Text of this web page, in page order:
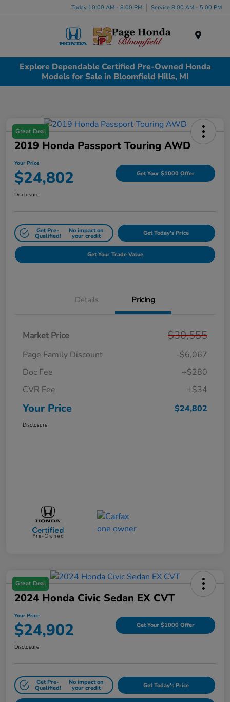
Today 10:00 AM - 8:00 PM Service 8:00 AM - 5:00 PM
Explore Dependable Certified Pre-Owned Honda
Models for Sale in Bloomfield Hills, MI
Great Deal
2019 Honda Passport Touring AWD
Your Price
$24,802 Get Your $1000 Offer
Disclosure
Get Pre-
Qualified!
No impact on
your credit Get Today's Price
Get Your Trade Value
Details Pricing
Market Price $30,555
Page Family Discount
-$6,067
Doc Fee
+$280
CVR Fee
+$34
Your Price $24,802
Disclosure
Great Deal
2024 Honda Civic Sedan EX CVT
Your Price
$24,902 Get Your $1000 Offer
Disclosure
Get Pre-
Qualified!
No impact on
your credit Get Today's Price